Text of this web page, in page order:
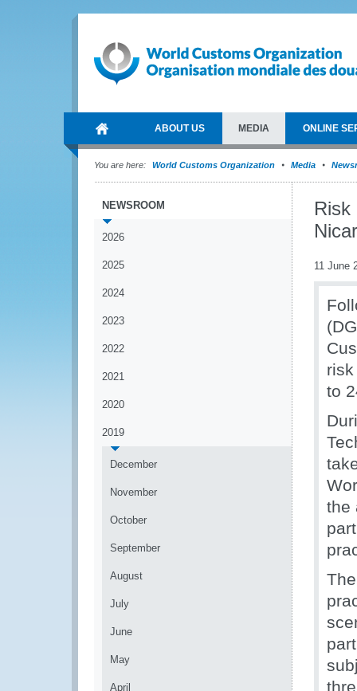
ABOUT US MEDIA ONLINE
You are here: World Customs Organization Media
NEWSROOM
2026
2025
2024
2023
2022
2021
2020
2019
December
November
October
September
August
July
June
May
April
Risk
11 June
to
the